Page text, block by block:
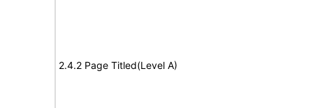
2.4.2 Page Titled(Level A)